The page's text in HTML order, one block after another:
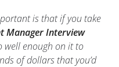
is that if you take
Manager Interview
well enough on it to
of dollars that you’d